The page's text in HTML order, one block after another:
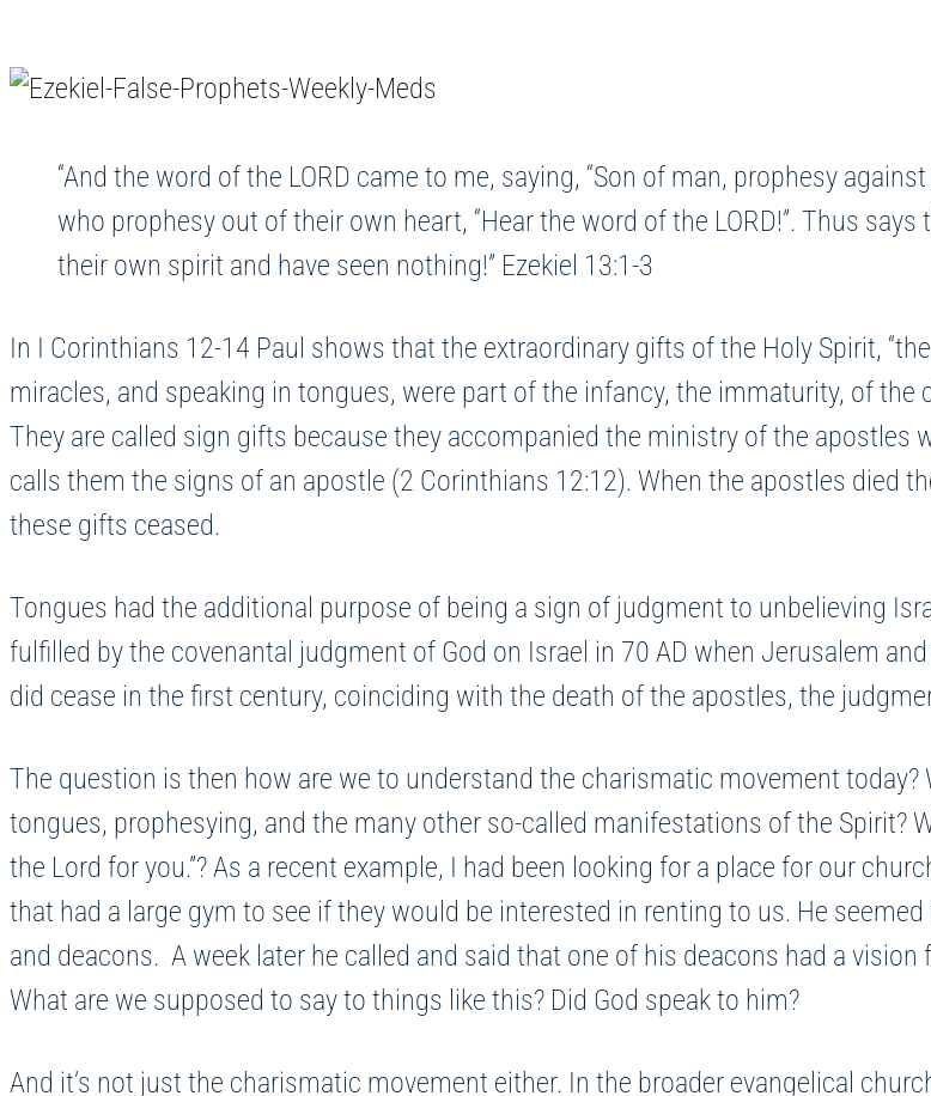
“And the word of the LORD came to me, saying, “Son of man, prophesy
who prophesy out of their own heart, “Hear the word of the LORD!”. Thus
their own spirit and have seen nothing!” Ezekiel 13:1-3
In I Corinthians 12-14 Paul shows that the extraordinary gifts of the Holy Spirit,
miracles, and speaking in tongues, were part of the infancy, the immaturity, of
They are called sign gifts because they accompanied the ministry of the apostles
calls them the signs of an apostle (2 Corinthians 12:12). When the apostles died
these gifts ceased.
Tongues had the additional purpose of being a sign of judgment to unbelieving
fulfilled by the covenantal judgment of God on Israel in 70 AD when Jerusalem
did cease in the first century, coinciding with the death of the apostles, the
The question is then how are we to understand the charismatic movement
tongues, prophesying, and the many other so-called manifestations of the Spirit?
the Lord for you.”? As a recent example, I had been looking for a place for our
that had a large gym to see if they would be interested in renting to us. He
and deacons. A week later he called and said that one of his deacons had a
What are we supposed to say to things like this? Did God speak to him?
And it’s not just the charismatic movement either. In the broader evangelical